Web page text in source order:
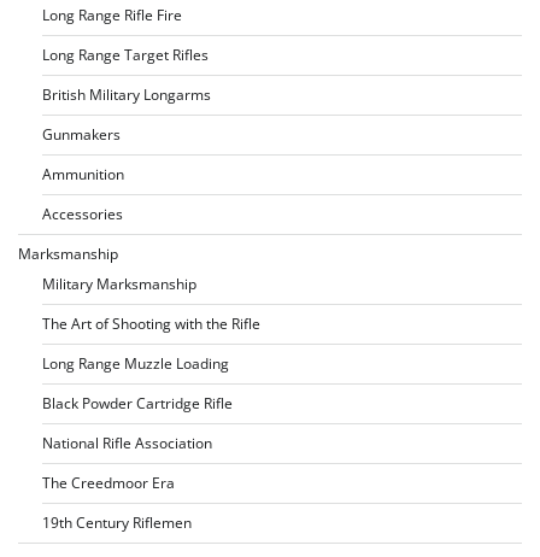
Long Range Rifle Fire
Long Range Target Rifles
British Military Longarms
Gunmakers
Ammunition
Accessories
Marksmanship
Military Marksmanship
The Art of Shooting with the Rifle
Long Range Muzzle Loading
Black Powder Cartridge Rifle
National Rifle Association
The Creedmoor Era
19th Century Riflemen